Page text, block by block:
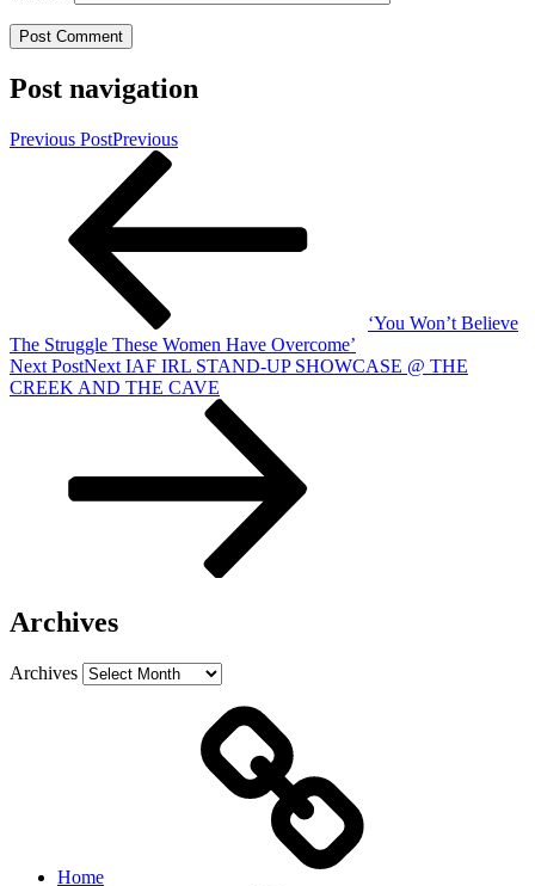
Post navigation
Previous PostPrevious
‘You Won’t Believe
The Struggle These Women Have Overcome’
Next PostNext IAF IRL STAND-UP SHOWCASE @ THE
CREEK AND THE CAVE
Archives
Archives
Home